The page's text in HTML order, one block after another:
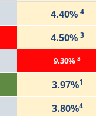
4.40% 4
4.50% 3
9.30% 3
3.97%1
3.80%4